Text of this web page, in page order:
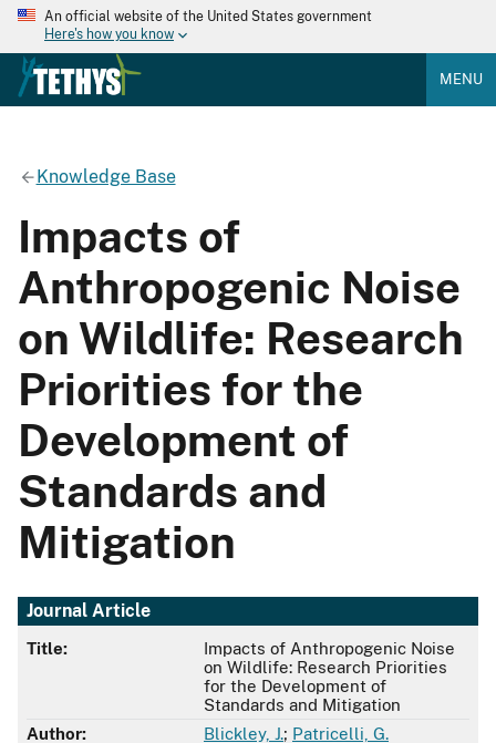
An official website of the United States government
Here's how you know
MENU
Knowledge Base
Impacts of
Anthropogenic Noise
on Wildlife: Research
Priorities for the
Development of
Standards and
Mitigation
Journal Article
Title:
Impacts of Anthropogenic Noise
on Wildlife: Research Priorities
for the Development of
Standards and Mitigation
Author:
Blickley, J.; Patricelli, G.